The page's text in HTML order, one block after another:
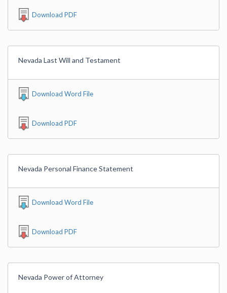
Download PDF
Nevada Last Will and Testament
Download Word File
Download PDF
Nevada Personal Finance Statement
Download Word File
Download PDF
Nevada Power of Attorney